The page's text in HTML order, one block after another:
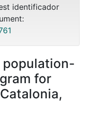
identificador
population-
for